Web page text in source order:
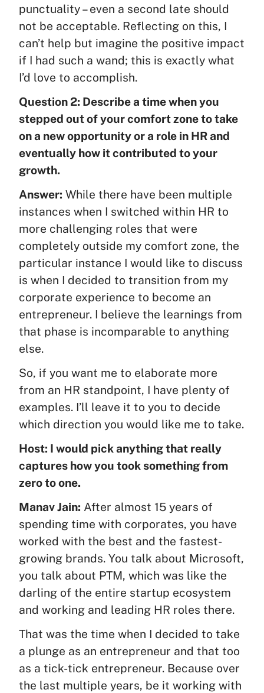
punctuality – even a second late should
not be acceptable. Reflecting on this, I
can’t help but imagine the positive impact
if I had such a wand; this is exactly what
I’d love to accomplish.
Question 2: Describe a time when you
stepped out of your comfort zone to take
on a new opportunity or a role in HR and
eventually how it contributed to your
growth.
Answer: While there have been multiple
instances when I switched within HR to
more challenging roles that were
completely outside my comfort zone, the
particular instance I would like to discuss
is when I decided to transition from my
corporate experience to become an
entrepreneur. I believe the learnings from
that phase is incomparable to anything
else.
So, if you want me to elaborate more
from an HR standpoint, I have plenty of
examples. I’ll leave it to you to decide
which direction you would like me to take.
Host: I would pick anything that really
captures how you took something from
zero to one.
Manav Jain: After almost 15 years of
spending time with corporates, you have
worked with the best and the fastest-
growing brands. You talk about Microsoft,
you talk about PTM, which was like the
darling of the entire startup ecosystem
and working and leading HR roles there.
That was the time when I decided to take
a plunge as an entrepreneur and that too
as a tick-tick entrepreneur. Because over
the last multiple years, be it working with